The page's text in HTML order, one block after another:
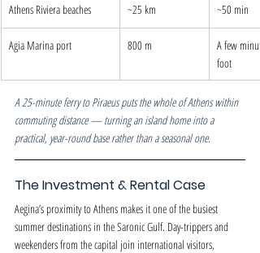
Athens Riviera beaches ~25 km ~50 min
Agia Marina port 800 m
A few
foot
A 25-minute ferry to Piraeus puts the whole of Athens within
commuting distance — turning an island home into a
practical, year-round base rather than a seasonal one.
The Investment & Rental Case
Aegina’s proximity to Athens makes it one of the busiest
summer destinations in the Saronic Gulf. Day-trippers and
weekenders from the capital join international visitors,